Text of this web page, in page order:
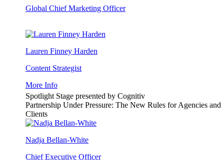
Global Chief Marketing Officer
Lauren Finney Harden
Content Strategist
More Info
Spotlight Stage presented by Cognitiv
Partnership Under Pressure: The New Rules for Agencies and
Clients
Nadja Bellan-White
Chief Executive Officer